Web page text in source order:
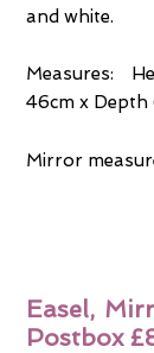
and white.
Measures:
46cm x Depth
Mirror
Easel,
Postbox